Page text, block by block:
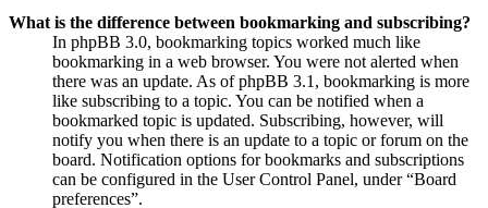
What is the difference between bookmarking and subscribing?
In phpBB 3.0, bookmarking topics worked much like
bookmarking in a web browser. You were not alerted when
there was an update. As of phpBB 3.1, bookmarking is more
like subscribing to a topic. You can be notified when a
bookmarked topic is updated. Subscribing, however, will
notify you when there is an update to a topic or forum on the
board. Notification options for bookmarks and subscriptions
can be configured in the User Control Panel, under “Board
preferences”.